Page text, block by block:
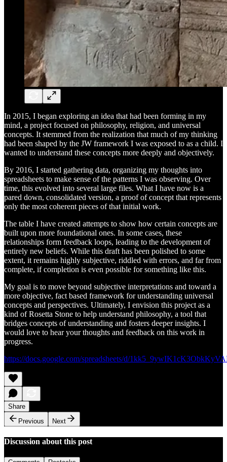
In 2015, I began exploring an idea that had been forming in my
mind, a project focused on philosophy, religion, and universal
concepts. It stemmed from the realization that much of my thinking
had been shaped by the JW framework I was exposed to as a child. I
wanted to understand these concepts more deeply and objectively.
By 2016, I started gathering data, organizing my thoughts into
spreadsheets to make sense of the patterns I was observing. Over
time, this evolved into several large files. What I have now is a
pared down, consolidated version, a proof of concept that represents
only the most coherent pieces of that initial work.
The table I have created attempts to show how certain concepts are
built upon more foundational ones. In some cases, these
relationships form feedback loops, leading to the development of
entirely new beliefs. While this draft has been polished to some
extent, it remains highly subjective, riddled with errors, and far from
complete, if completion is even possible for something like this.
My goal is to move beyond subjective interpretations and toward a
more objective, fact based framework for understanding universal
concepts and perspectives. Ultimately, I envision this project as a
kind of Rosetta Stone to help understand philosophy, a tool that
bridges concepts of understanding and fosters deeper insights. I
would love to hear your thoughts and feedback on this work in
progress.
https://docs.google.com/spreadsheets/d/
Share
Previous
Next
Discussion about this post